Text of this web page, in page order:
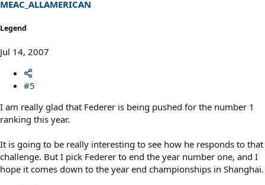
MEAC_ALLAMERICAN
Legend
Jul 14, 2007
#5
I am really glad that Federer is being pushed for the number 1
ranking this year.
It is going to be really interesting to see how he responds to that
challenge. But I pick Federer to end the year number one, and I
hope it comes down to the year end championships in Shanghai.